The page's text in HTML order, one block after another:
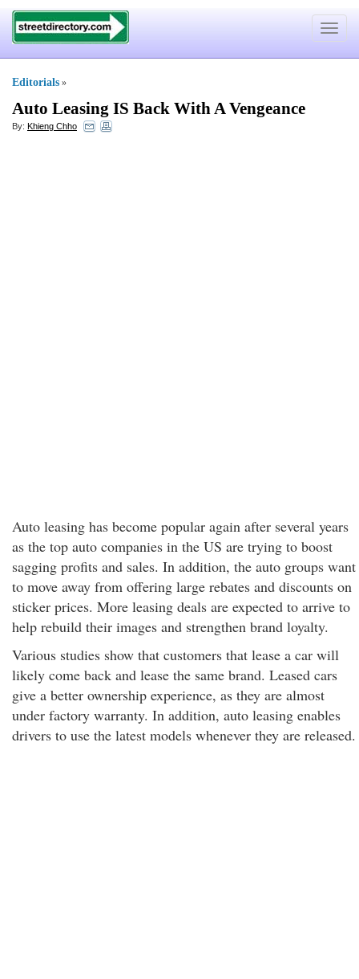
Toggle
Editorials »
Auto Leasing IS Back With A Vengeance
By: Khieng Chho
Auto leasing has become popular again after several years
as the top auto companies in the US are trying to boost
sagging profits and sales. In addition, the auto groups want
to move away from offering large rebates and discounts on
sticker prices. More leasing deals are expected to arrive to
help rebuild their images and strengthen brand loyalty.
Various studies show that customers that lease a car will
likely come back and lease the same brand. Leased cars
give a better ownership experience, as they are almost
under factory warranty. In addition, auto leasing enables
drivers to use the latest models whenever they are released.